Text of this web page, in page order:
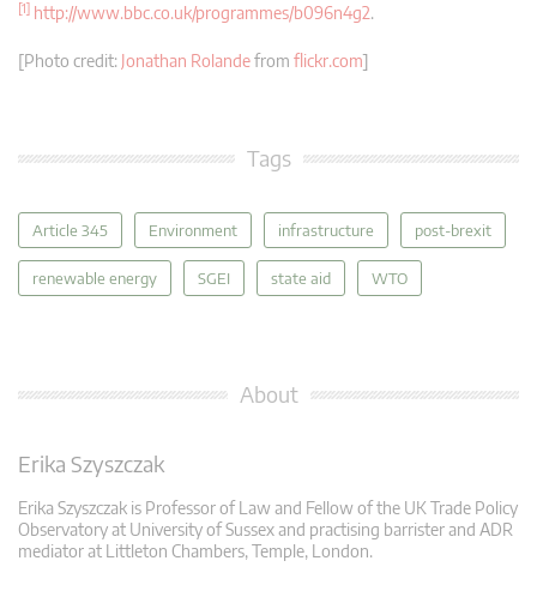
[1] http://www.bbc.co.uk/programmes/b096n4g2.
[Photo credit: Jonathan Rolandefrom flickr.com]
Tags
Article 345 Environment infrastructure post-brexit
renewable energy SGEI state aid WTO
About
Erika Szyszczak
Erika Szyszczak is Professor of Law and Fellow of the UK Trade Policy
Observatory at University of Sussex and practising barrister and ADR
mediator at Littleton Chambers, Temple, London.